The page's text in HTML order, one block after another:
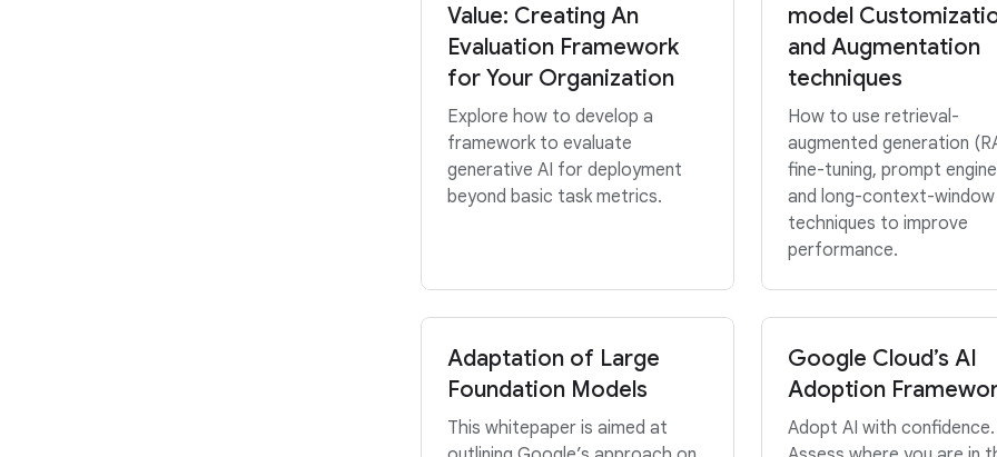
Value: Creating An
Evaluation Framework
for Your Organization
Explore how to develop a
framework to evaluate
generative AI for deployment
beyond basic task metrics.
model
and Augmentation
techniques
How to use retrieval-
augmented generation
fine-tuning, prompt
and long-context-window
techniques to improve
performance.
Adaptation of Large
Foundation Models
This whitepaper is aimed at
Google Cloud’s AI
Adoption
Adopt AI with confidence.